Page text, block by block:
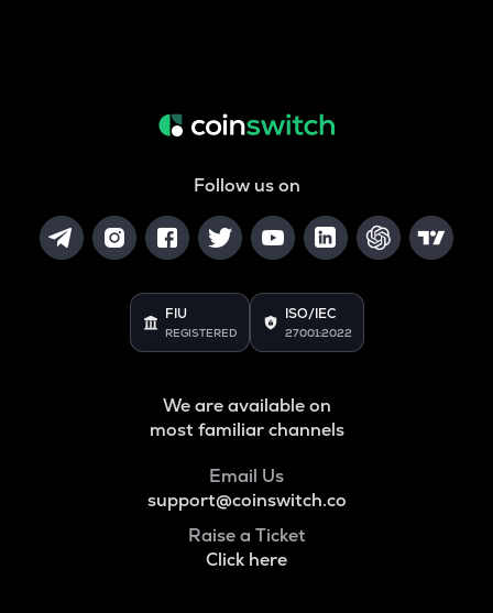
Follow us on
FIU
REGISTERED
ISO/IEC
27001:2022
We are available on
most familiar channels
Email Us
support@coinswitch.co
Raise a Ticket
Click here